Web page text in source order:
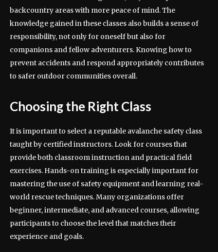
backcountry areas with more peace of mind. The
knowledge gained in these classes also builds a sense of
responsibility, not only for oneself but also for
companions and fellow adventurers. Knowing how to
prevent accidents and respond appropriately contributes
to safer outdoor communities overall.
Choosing the Right Class
It is important to select a reputable avalanche safety class
taught by certified instructors. Look for courses that
provide both classroom instruction and practical field
exercises. Hands-on training is especially important for
mastering the use of safety equipment and learning real-
world rescue techniques. Many organizations offer
beginner, intermediate, and advanced courses, allowing
participants to choose the level that matches their
experience and goals.